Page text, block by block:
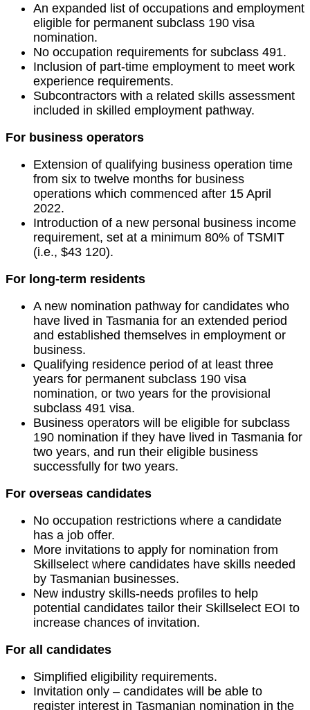
An expanded list of occupations and employment
eligible for permanent subclass 190 visa
nomination.
No occupation requirements for subclass 491.
Inclusion of part-time employment to meet work
experience requirements.
Subcontractors with a related skills assessment
included in skilled employment pathway.
For business operators
Extension of qualifying business operation time
from six to twelve months for business
operations which commenced after 15 April
2022.
Introduction of a new personal business income
requirement, set at a minimum 80% of TSMIT
(i.e., $43 120).
For long-term residents
A new nomination pathway for candidates who
have lived in Tasmania for an extended period
and established themselves in employment or
business.
Qualifying residence period of at least three
years for permanent subclass 190 visa
nomination, or two years for the provisional
subclass 491 visa.
Business operators will be eligible for subclass
190 nomination if they have lived in Tasmania for
two years, and run their eligible business
successfully for two years.
For overseas candidates
No occupation restrictions where a candidate
has a job offer.
More invitations to apply for nomination from
Skillselect where candidates have skills needed
by Tasmanian businesses.
New industry skills-needs profiles to help
potential candidates tailor their Skillselect EOI to
increase chances of invitation.
For all candidates
Simplified eligibility requirements.
Invitation only – candidates will be able to
register interest in Tasmanian nomination in the